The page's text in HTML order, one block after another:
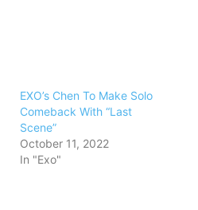
EXO’s Chen To Make Solo
Comeback With “Last
Scene”
October 11, 2022
In "Exo"